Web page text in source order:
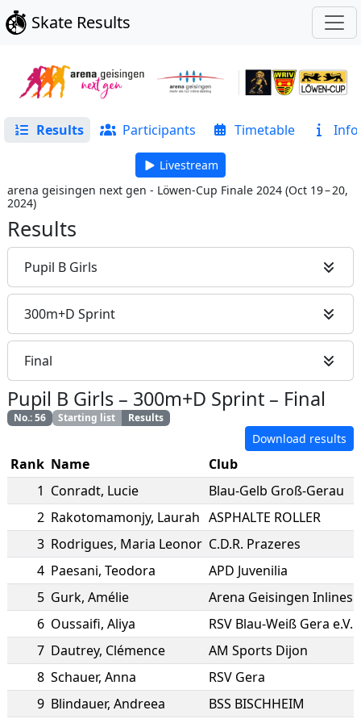
Skate Results
Results Participants Timetable Info
Livestream
arena geisingen next gen - Löwen-Cup Finale 2024 (Oct 19 – 20,
2024)
Results
Pupil B Girls
300m+D Sprint
Final
Pupil B Girls – 300m+D Sprint – Final
No.:56 Starting list Results
Download results
Rank Name
Club
1 Conradt, Lucie
Blau-Gelb Groß-Gerau
2 Rakotomamonjy, Laurah ASPHALTE ROLLER
3 Rodrigues, Maria Leonor C.D.R. Prazeres
4 Paesani, Teodora
APD Juvenilia
5 Gurk, Amélie
Arena Geisingen
6 Oussaifi, Aliya
RSV Blau-Weiß Gera e.V.
7 Dautrey, Clémence
AM Sports Dijon
8 Schauer, Anna
RSV Gera
9 Blindauer, Andreea BSS BISCHHEIM